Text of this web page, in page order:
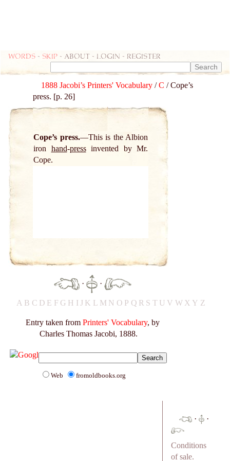
Words - skip - about - login - register
1888 Jacobi’s Printers' Vocabulary /C / Cope’s
press. [p. 26]
Cope’s press.
This is the Albion
iron hand-pressinvented by Mr.
Cope.
· ·
A B C D E F G H IJ K L M N O P Q R S T U V W X Y Z
Entry taken from Printers' Vocabulary, by
Charles Thomas Jacobi, 1888.
Web fromoldbooks.org
· ·
Conditions
of sale.